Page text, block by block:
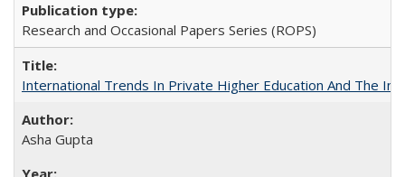
Research and Occasional Papers Series (ROPS)
International Trends In Private Higher Education And The
Asha Gupta